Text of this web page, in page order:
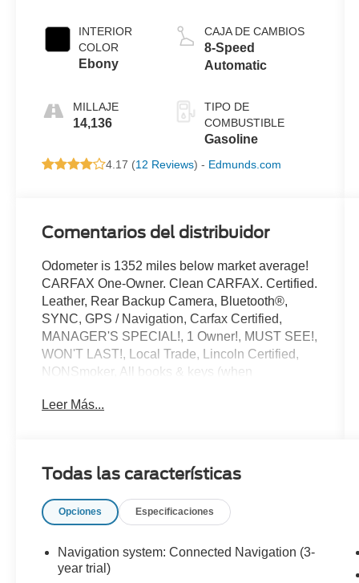
INTERIOR
COLOR
Ebony
MILLAJE
14,136
CAJA DE CAMBIOS
8-Speed
Automatic
TIPO DE
COMBUSTIBLE
Gasoline
4.17 (12 Reviews) - Edmunds.com
Comentarios del distribuidor
Odometer is 1352 miles below market average!
CARFAX One-Owner. Clean CARFAX. Certified.
Leather, Rear Backup Camera, Bluetooth®,
SYNC, GPS / Navigation, Carfax Certified,
MANAGER'S SPECIAL!, 1 Owner!, MUST SEE!,
WON'T LAST!, Local Trade, Lincoln Certified,
NONSmoker, All books & keys (when
Date!, Extended Warranty Available!, AMAZING
Navigation Compatible.
* Transferable Warranty
Leer Más...
Todas las características
Opciones Especificaciones
Navigation system: Connected Navigation (3-
year trial)